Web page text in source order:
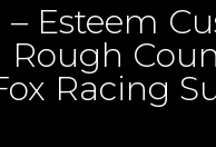
– Esteem
Rough
Racing